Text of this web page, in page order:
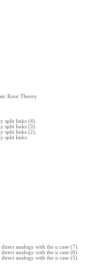
Knot Theory.
split links (4).
split links (3).
split links (2).
split links.
analogy with the u case (7).
analogy with the u case (6).
analogy with the u case (5).